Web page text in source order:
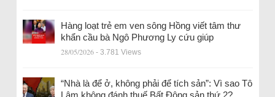
Hàng loạt trẻ em ven sông Hồng viết tâm thư
khẩn cầu bà Ngô Phương Ly cứu giúp
28/05/2026 - 3.781 Views
“Nhà là để ở, không phải để tích sản”: Vì sao Tô